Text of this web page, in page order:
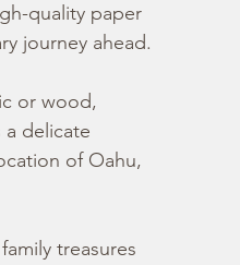
quality paper
journey ahead.
or wood,
a delicate
of Oahu,
treasures